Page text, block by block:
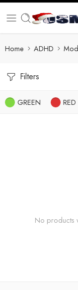
Home ADHD
Filters
GREEN RED
No products